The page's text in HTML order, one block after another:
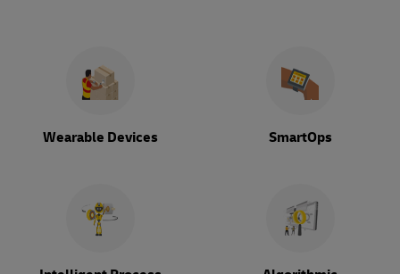
Wearable Devices SmartOps